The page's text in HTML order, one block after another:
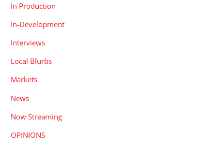
In Production
In-Development
Interviews
Local Blurbs
Markets
News
Now Streaming
OPINIONS